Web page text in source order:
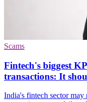
Scams
Fintech's biggest
transactions: It
India's fintech sector may